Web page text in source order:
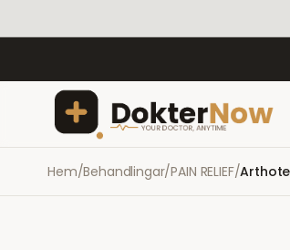
Hem/Behandlingar/PAIN RELIEF/